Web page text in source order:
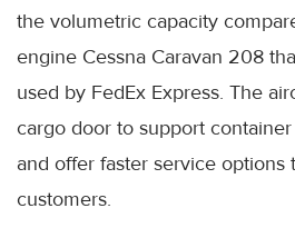
the volumetric capacity
engine Cessna Caravan 208
used by FedEx Express. The
cargo door to support
and offer faster service options
customers.